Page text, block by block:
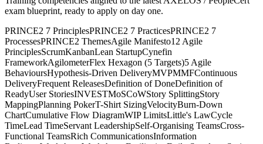
exam blueprint, ready to apply on day one.
PRINCE2 7 PrinciplesPRINCE2 7 PracticesPRINCE2 7
ProcessesPRINCE2 ThemesAgile Manifesto12 Agile
PrinciplesScrumKanbanLean StartupCynefin
FrameworkAgilometerFlex Hexagon (5 Targets)5 Agile
BehavioursHypothesis-Driven DeliveryMVPMMFContinuous
DeliveryFrequent ReleasesDefinition of DoneDefinition of
ReadyUser StoriesINVESTMoSCoWStory SplittingStory
MappingPlanning PokerT-Shirt SizingVelocityBurn-Down
ChartCumulative Flow DiagramWIP LimitsLittle's LawCycle
TimeLead TimeServant LeadershipSelf-Organising TeamsCross-
Functional TeamsRich CommunicationsInformation